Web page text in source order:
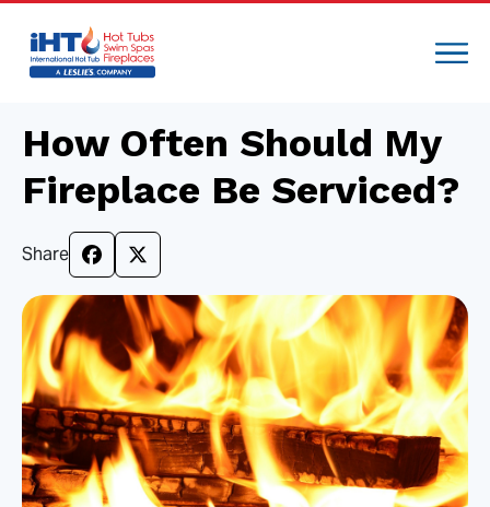
How Often Should My
Fireplace Be Serviced?
Share